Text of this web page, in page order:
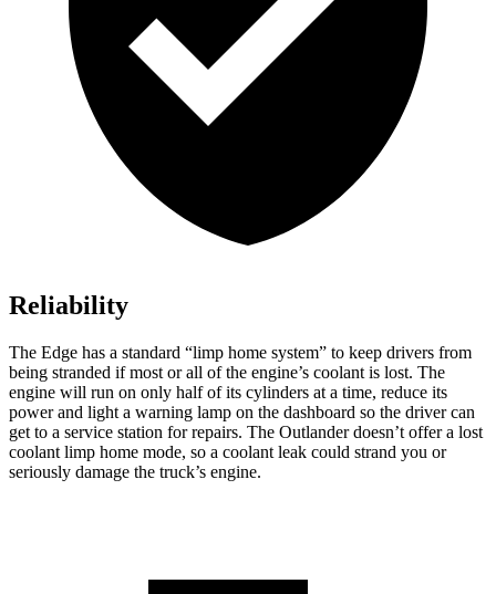
Reliability
The Edge has a standard “limp home system” to keep drivers from
being stranded if most or all of the engine’s coolant is lost. The
engine will run on only half of its cylinders at a time, reduce its
power and light a warning lamp on the dashboard so the driver can
get to a service station for repairs. The Outlander doesn’t offer a lost
coolant limp home mode, so a coolant leak could strand you or
seriously damage the truck’s engine.